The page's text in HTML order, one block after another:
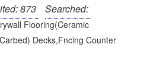
873 Searched:
Flooring(Ceramic
Decks,Fncing Counter